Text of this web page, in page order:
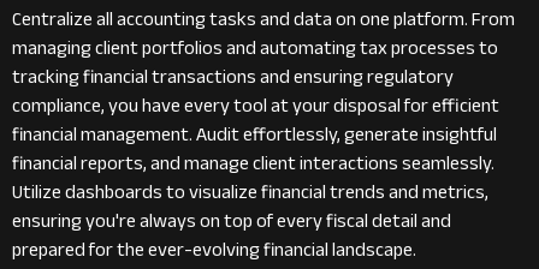
Centralize all accounting tasks and data on one platform. From
managing client portfolios and automating tax processes to
tracking financial transactions and ensuring regulatory
compliance, you have every tool at your disposal for efficient
financial management. Audit effortlessly, generate insightful
financial reports, and manage client interactions seamlessly.
Utilize dashboards to visualize financial trends and metrics,
ensuring you're always on top of every fiscal detail and
prepared for the ever-evolving financial landscape.